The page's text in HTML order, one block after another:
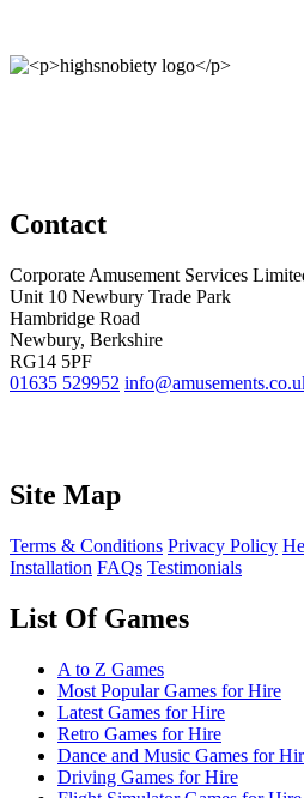
Contact
Corporate Amusement Services
Unit 10 Newbury Trade Park
Hambridge Road
Newbury, Berkshire
RG14 5PF
01635 529952
Site Map
Terms & Conditions Privacy Policy
Installation FAQs Testimonials
List Of Games
A to Z Games
Most Popular Games for Hire
Latest Games for Hire
Retro Games for Hire
Dance and Music Games for
Driving Games for Hire